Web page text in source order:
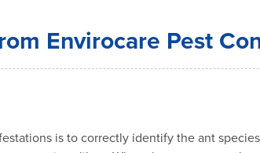
Envirocare Pest
is to correctly identify the ant